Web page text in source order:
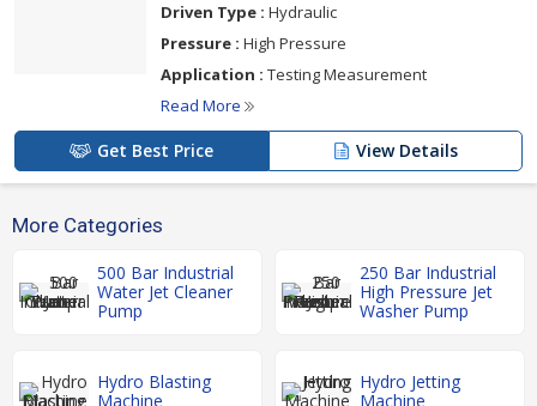
Driven Type : Hydraulic
Pressure : High Pressure
Application : Testing Measurement
Read More
Get Best Price View Details
More Categories
500 Bar Industrial
Water Jet Cleaner
Pump
250 Bar Industrial
High Pressure Jet
Washer Pump
Hydro Blasting
Machine
Hydro Jetting
Machine